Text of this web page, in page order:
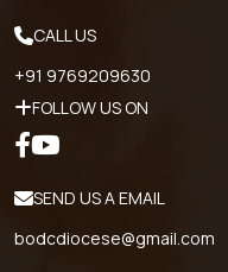
CALL US
+91 9769209630
FOLLOW US ON
SEND US A EMAIL
bodcdiocese@gmail.com